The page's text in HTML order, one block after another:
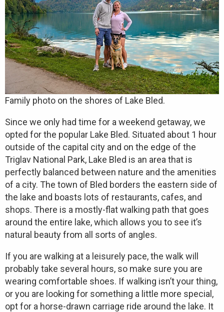
Family photo on the shores of Lake Bled.
Since we only had time for a weekend getaway, we
opted for the popular Lake Bled. Situated about 1 hour
outside of the capital city and on the edge of the
Triglav National Park, Lake Bled is an area that is
perfectly balanced between nature and the amenities
of a city. The town of Bled borders the eastern side of
the lake and boasts lots of restaurants, cafes, and
shops. There is a mostly-flat walking path that goes
around the entire lake, which allows you to see it’s
natural beauty from all sorts of angles.
If you are walking at a leisurely pace, the walk will
probably take several hours, so make sure you are
wearing comfortable shoes. If walking isn’t your thing,
or you are looking for something a little more special,
opt for a horse-drawn carriage ride around the lake. It